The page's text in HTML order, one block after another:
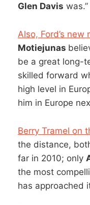
Glen Davis was.”
Also, Ford’s
Motiejunas
be a great long-
skilled forward
high level in
him in Europe
Berry Tramel on
the distance,
far in 2010; only
the most
has approached